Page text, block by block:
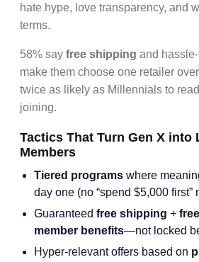
hate hype, love transparency, and
terms.
58% say free shipping and
make them choose one retailer
twice as likely as Millennials to
joining.
Tactics That Turn Gen X into
Members
Tiered programs where
day one (no “spend $5,000 first”
Guaranteed free shipping +
member benefits—not locked
Hyper-relevant offers based on